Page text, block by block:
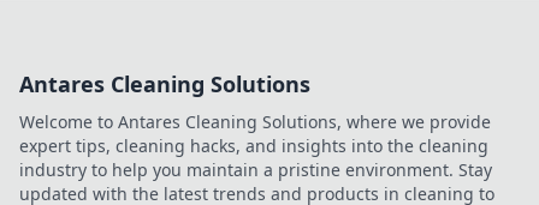
luck to players.
Antares Cleaning Solutions
Welcome to Antares Cleaning Solutions, where we provide
expert tips, cleaning hacks, and insights into the cleaning
industry to help you maintain a pristine environment. Stay
updated with the latest trends and products in cleaning to